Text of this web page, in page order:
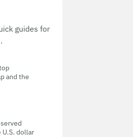
guides for
and the
dollar